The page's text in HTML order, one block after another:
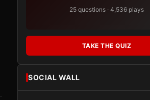
25 questions · 4,536 plays
TAKE THE QUIZ
SOCIAL WALL